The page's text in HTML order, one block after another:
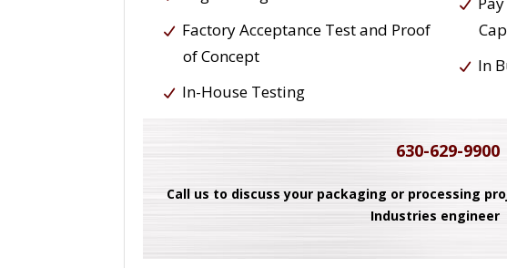
Factory Acceptance Test and Proof
of Concept
In-House Testing
In
630-629-9900
Call us to discuss your packaging or processing
Industries engineer